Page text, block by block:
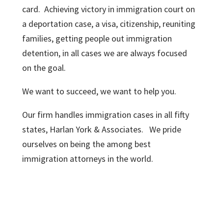
card. Achieving victory in immigration court on
a deportation case, a visa, citizenship, reuniting
families, getting people out immigration
detention, in all cases we are always focused
on the goal.
We want to succeed, we want to help you.
Our firm handles immigration cases in all fifty
states, Harlan York & Associates. We pride
ourselves on being the among best
immigration attorneys in the world.